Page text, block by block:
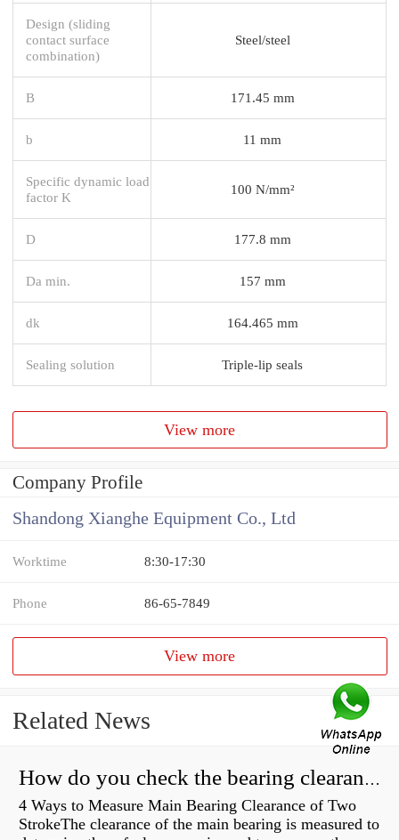
Design (sliding
contact surface
combination)
Steel/steel
B 171.45 mm
b 11 mm
Specific dynamic load
factor K
100 N/mm²
D 177.8 mm
Da min. 157 mm
dk 164.465 mm
Sealing solution Triple-lip seals
View more
Company Profile
Shandong Xianghe Equipment Co., Ltd
Worktime 8:30-17:30
Phone 86-65-7849
View more
Related News
How do you check the bearing clearance on a feeler gauge?
4 Ways to Measure Main Bearing Clearance of Two
StrokeThe clearance of the main bearing is measured to